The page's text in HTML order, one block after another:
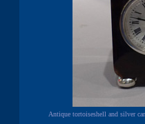
Antique tortoiseshell and silver